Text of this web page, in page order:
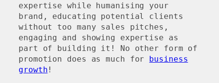
expertise while humanising your
brand, educating potential clients
without too many sales pitches,
engaging and showing expertise as
part of building it! No other form of
promotion does as much for business
growth !